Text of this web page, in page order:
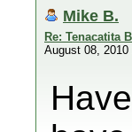
Mike B.
Re: Tenacatita
August 08, 2010